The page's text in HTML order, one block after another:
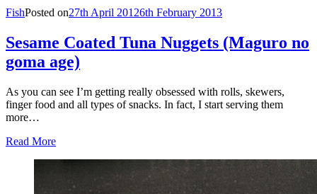
FishPosted on27th April 20126th February 2013
Sesame Coated Tuna Nuggets (Maguro no
goma age)
As you can see I’m getting really obsessed with rolls, skewers,
finger food and all types of snacks. In fact, I start serving them
more…
Read More